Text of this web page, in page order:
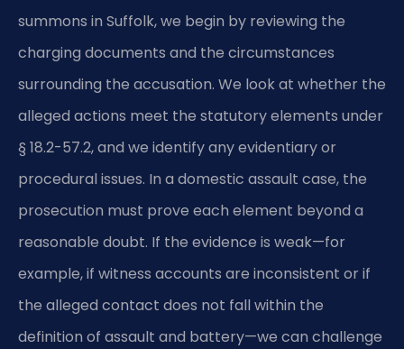
summons in Suffolk, we begin by reviewing the
charging documents and the circumstances
surrounding the accusation. We look at whether the
alleged actions meet the statutory elements under
§ 18.2-57.2, and we identify any evidentiary or
procedural issues. In a domestic assault case, the
prosecution must prove each element beyond a
reasonable doubt. If the evidence is weak—for
example, if witness accounts are inconsistent or if
the alleged contact does not fall within the
definition of assault and battery—we can challenge